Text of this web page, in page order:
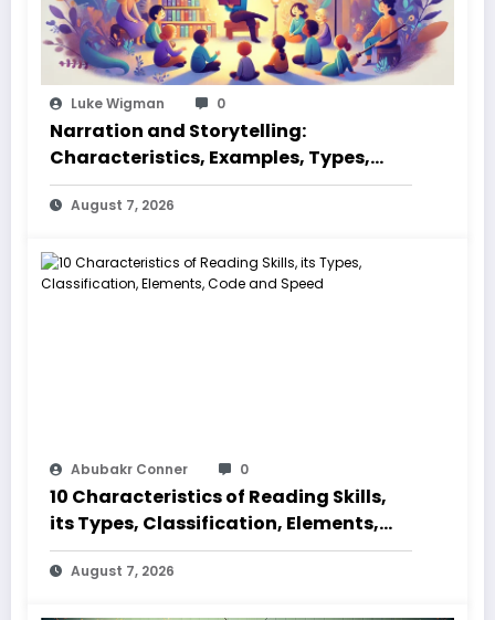
Luke Wigman 0
Narration and Storytelling:
Characteristics, Examples, Types,
Styles, Elements
August 7, 2026
Abubakr Conner 0
10 Characteristics of Reading Skills,
its Types, Classification, Elements,
Code and Speed
August 7, 2026